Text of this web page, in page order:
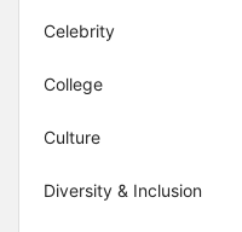
Celebrity
College
Culture
Diversity & Inclusion